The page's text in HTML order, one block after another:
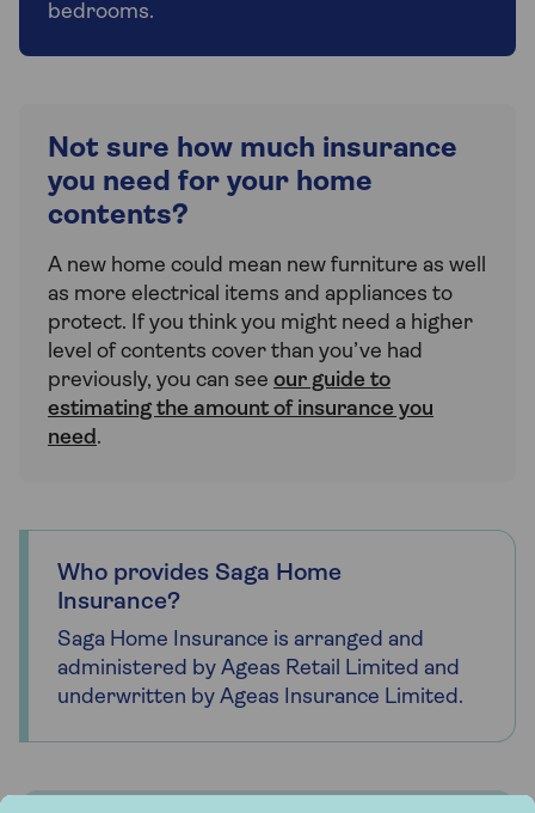
bedrooms.
Not sure how much insurance
you need for your home
contents?
A new home could mean new furniture as well
as more electrical items and appliances to
protect. If you think you might need a higher
level of contents cover than you’ve had
previously, you can see our guide to
estimating the amount of insurance you
need.
Who provides Saga Home
Insurance?
Saga Home Insurance is arranged and
administered by Ageas Retail Limited and
underwritten by Ageas Insurance Limited.